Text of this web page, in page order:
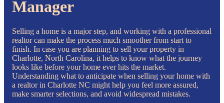
Manager
Selling a home is a major step, and working with a professional
realtor can make the process much smoother from start to
finish. In case you are planning to sell your property in
Charlotte, North Carolina, it helps to know what the journey
looks like before your home ever hits the market.
Understanding what to anticipate when selling your home with
a realtor in Charlotte NC might help you feel more assured,
make smarter selections, and avoid widespread mistakes.